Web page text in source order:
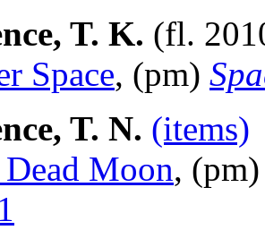
T. K. (fl.
Space, (pm)
T. N. (items)
Moon,